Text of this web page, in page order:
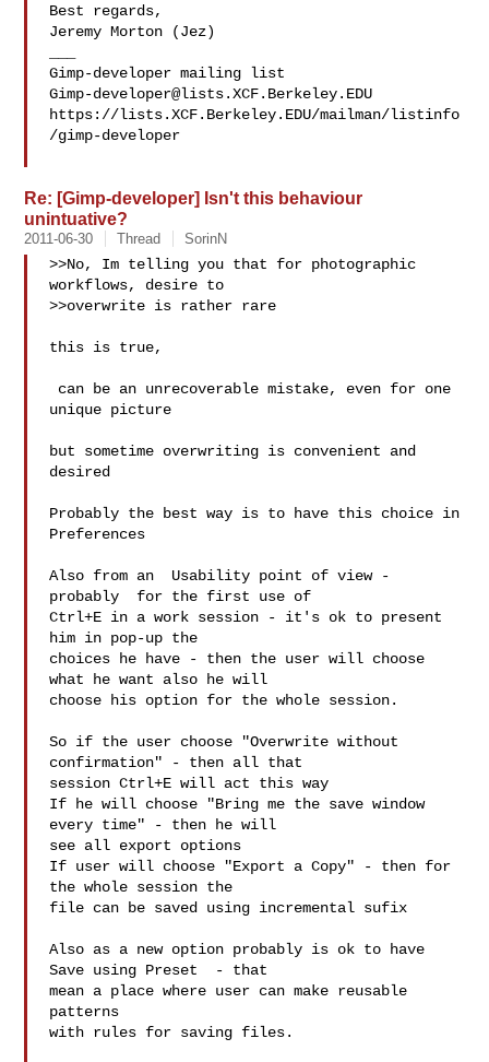
Best regards,
Jeremy Morton (Jez)
Gimp-developer@lists.XCF.Berkeley.EDU
https://lists.XCF.Berkeley.EDU/mailman/listinfo
/gimp-developer
Re: [Gimp-developer] Isn't this behaviour
unintuative?
2011-06-30 Thread SorinN
>>No, Im telling you that for photographic
workflows, desire to
>>overwrite is rather rare
this is true,
unique picture
but sometime overwriting is convenient and
desired
Probably the best way is to have this choice in
Preferences
Also from an  Usability point of view -
probably  for the first use of
Ctrl+E in a work session - it's ok to present
him in pop-up the
choices he have - then the user will choose
what he want also he will
choose his option for the whole session.
So if the user choose "Overwrite without
confirmation" - then all that
session Ctrl+E will act this way
If he will choose "Bring me the save window
every time" - then he will
see all export options
If user will choose "Export a Copy" - then for
the whole session the
file can be saved using incremental sufix
Also as a new option probably is ok to have
Save using Preset  - that
mean a place where user can make reusable
patterns
with rules for saving files.